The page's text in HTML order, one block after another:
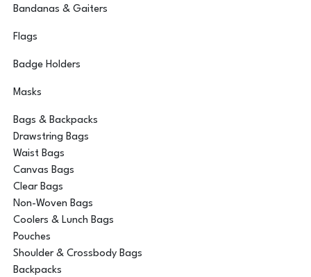
Bandanas & Gaiters
Flags
Badge Holders
Masks
Bags & Backpacks
Drawstring Bags
Waist Bags
Canvas Bags
Clear Bags
Non-Woven Bags
Coolers & Lunch Bags
Pouches
Shoulder & Crossbody Bags
Backpacks